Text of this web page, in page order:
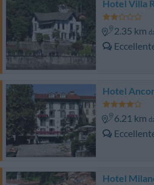
Hotel Villa
2.35 km
Hotel
6.21 km
Hotel